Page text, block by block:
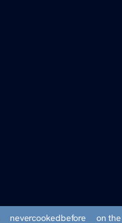
nevercookedbefore on